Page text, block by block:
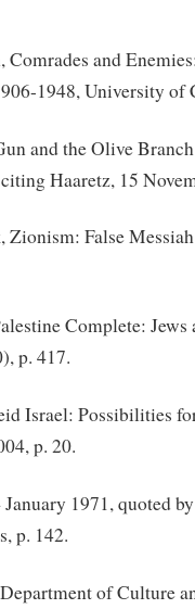
and
1948, University of
and the Olive
Haaretz, 15
False
Complete: Jews
p. 417.
Israel: Possibilities
p. 20.
1971, quoted
p. 142.
of Culture